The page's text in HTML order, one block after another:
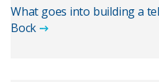
What goes into building a
Bock